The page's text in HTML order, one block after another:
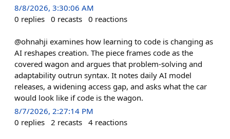
8/8/2026, 3:30:06 AM
0 replies 0 recasts 0 reactions
@ohnahji examines how learning to code is changing as
AI reshapes creation. The piece frames code as the
covered wagon and argues that problem-solving and
adaptability outrun syntax. It notes daily AI model
releases, a widening access gap, and asks what the car
would look like if code is the wagon.
8/7/2026, 2:27:14 PM
0 replies 2 recasts 4 reactions